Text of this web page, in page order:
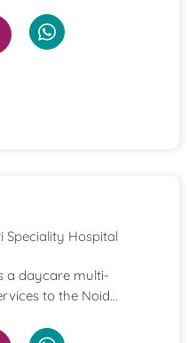
Speciality Hospital
a daycare multi-
to the Noid...